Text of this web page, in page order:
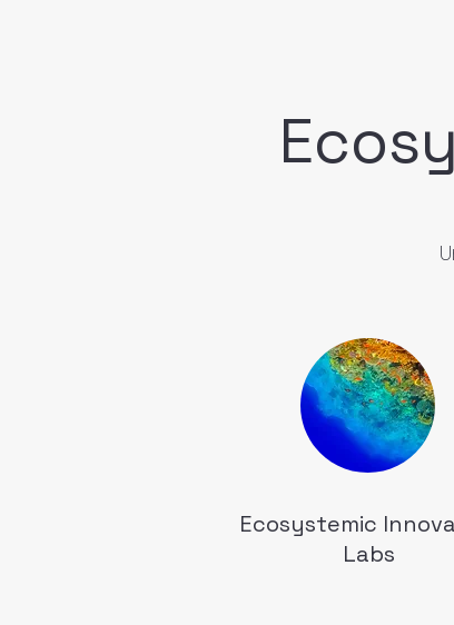
Ecosystemic
Labs